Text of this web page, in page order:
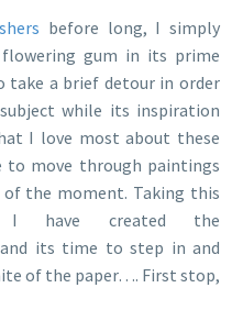
before long, I simply
flowering gum in its prime
take a brief detour in order
while its inspiration
I love most about these
to move through paintings
the moment. Taking this
have created the
its time to step in and
of the paper…. First stop,